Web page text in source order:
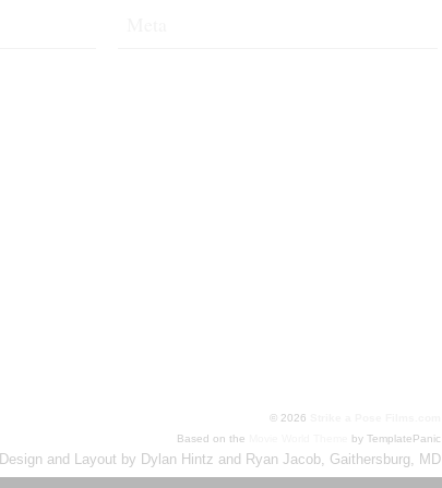
© 2026
Based on the
by TemplatePanic
Design and Layout by Dylan Hintz and Ryan Jacob, Gaithersburg, MD